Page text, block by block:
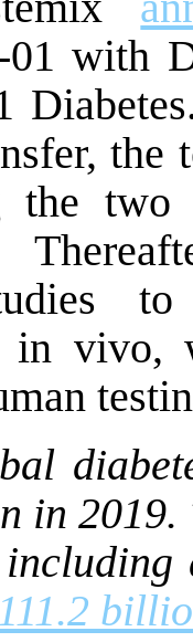
with
the
the two
to
in
in 2019.